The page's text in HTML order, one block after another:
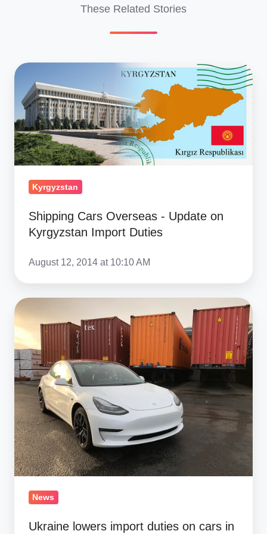
These Related Stories
Shipping
Cars
Overseas
-
Update
on
ImportKyrgyzstan
Shipping Cars Overseas - Update on
Kyrgyzstan Import Duties
August 12, 2014 at 10:10 AM
Ukraine
lowers
import
duties
on
cars
in
2019
News
Ukraine lowers import duties on cars in